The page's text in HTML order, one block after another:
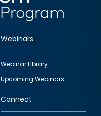
Webinars
Webinar Library
Upcoming Webinars
Connect